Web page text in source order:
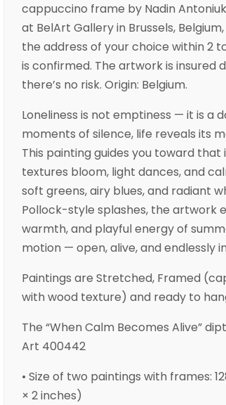
cappuccino frame by Nadin
at BelArt Gallery in Brussels,
the address of your choice within 2
is confirmed. The artwork is insured
there’s no risk. Origin: Belgium.
Loneliness is not emptiness — it is a
moments of silence, life reveals its
This painting guides you toward that
textures bloom, light dances, and
soft greens, airy blues, and radiant
Pollock-style splashes, the artwork
warmth, and playful energy of
motion — open, alive, and endlessly
Paintings are Stretched, Framed
with wood texture) and ready to
The “When Calm Becomes Alive”
Art 400442
• Size of two paintings with frames:
× 2 inches)